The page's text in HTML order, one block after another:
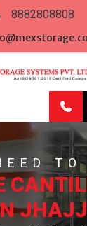
8882808808
TO